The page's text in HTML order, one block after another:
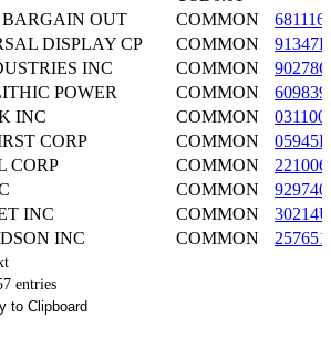
OUT COMMON
DISPLAY CP COMMON
INC COMMON
POWER COMMON
INC COMMON
CORP COMMON
CORP COMMON
COMMON
INC COMMON
INC COMMON
entries
to Clipboard